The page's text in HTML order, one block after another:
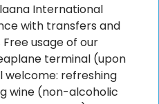
International
with transfers and
usage of our
terminal (upon
welcome: refreshing
wine (non-alcoholic